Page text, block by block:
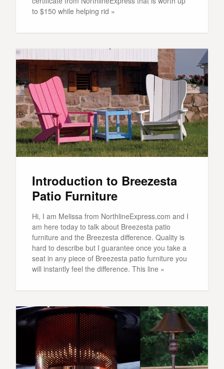
to $150 while helping rid »
Introduction to Breezesta
Patio Furniture
Hi, I am Melissa from NorthlineExpress.com and I
am here today to talk about Breezesta patio
furniture and the Breezesta difference. Quality is
hard to describe but I guarantee once you take a
seat in any piece of Breezesta patio furniture you
will instantly feel the difference. This line »